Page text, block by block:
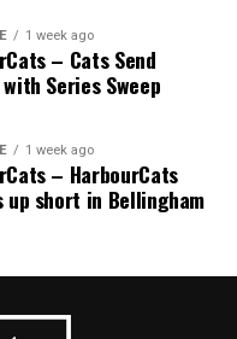
1 week ago
– Cats Send
Series Sweep
1 week ago
– HarbourCats
short in Bellingham